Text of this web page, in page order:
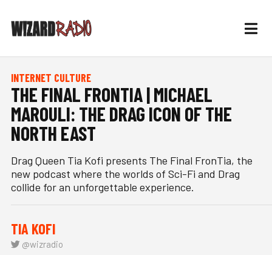
INTERNET CULTURE
THE FINAL FRONTIA | MICHAEL
MAROULI: THE DRAG ICON OF THE
NORTH EAST
Drag Queen Tia Kofi presents The Final FronTia, the
new podcast where the worlds of Sci-Fi and Drag
collide for an unforgettable experience.
TIA KOFI
@wizradio